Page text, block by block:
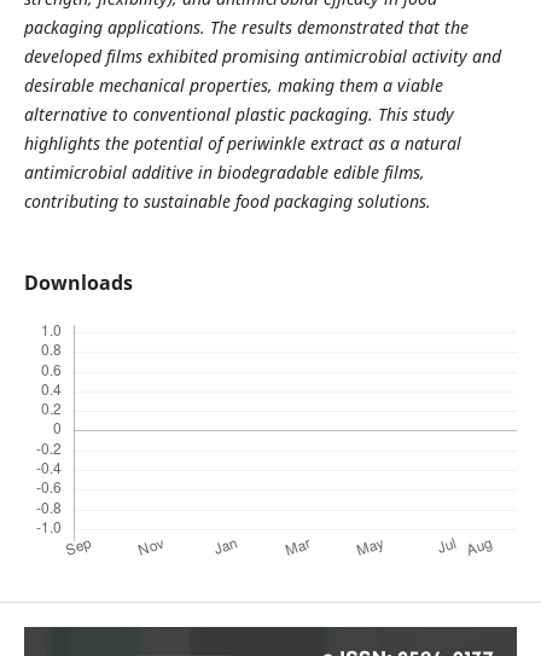
packaging applications. The results demonstrated that the
developed films exhibited promising antimicrobial activity and
desirable mechanical properties, making them a viable
alternative to conventional plastic packaging. This study
highlights the potential of periwinkle extract as a natural
antimicrobial additive in biodegradable edible films,
contributing to sustainable food packaging solutions.
Downloads